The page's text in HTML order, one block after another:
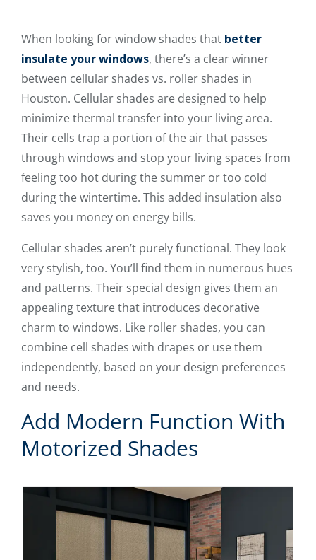
When looking for window shades that better
insulate your windows, there’s a clear winner
between cellular shades vs. roller shades in
Houston. Cellular shades are designed to help
minimize thermal transfer into your living area.
Their cells trap a portion of the air that passes
through windows and stop your living spaces from
feeling too hot during the summer or too cold
during the wintertime. This added insulation also
saves you money on energy bills.
Cellular shades aren’t purely functional. They look
very stylish, too. You’ll find them in numerous hues
and patterns. Their special design gives them an
appealing texture that introduces decorative
charm to windows. Like roller shades, you can
combine cell shades with drapes or use them
independently, based on your design preferences
and needs.
Add Modern Function With
Motorized Shades